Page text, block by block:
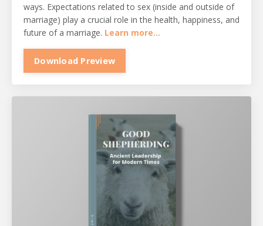
ways. Expectations related to sex (inside and outside of
marriage) play a crucial role in the health, happiness, and
future of a marriage. Learn more...
Download Preview